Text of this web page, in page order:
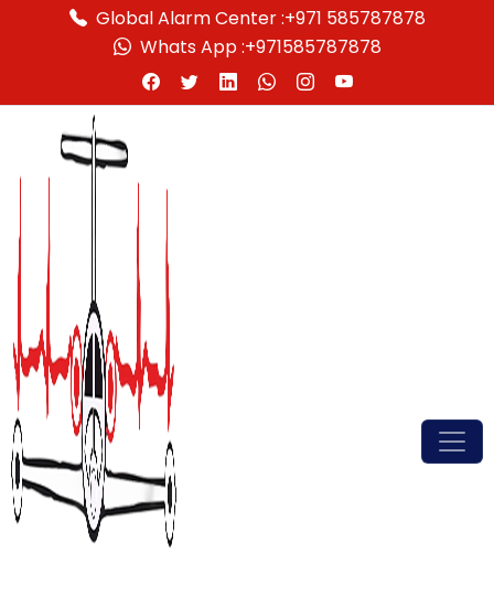
Global Alarm Center :+971 585787878
Whats App :+971585787878